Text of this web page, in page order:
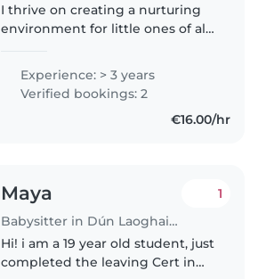
I thrive on creating a nurturing
environment for little ones of all
experience looking after babies
to school-age children, I bring
enthusiasm, patience,..
Experience: > 3 years
Verified bookings: 2
€16.00/hr
Maya
Babysitter in Dún Laoghaire
1
Hi! i am a 19 year old student, just
completed the leaving Cert in